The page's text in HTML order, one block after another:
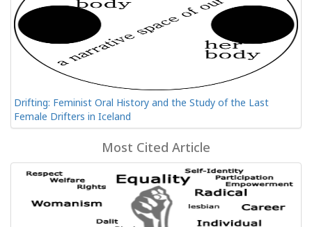
Drifting: Feminist Oral History and the Study of the Last
Female Drifters in Iceland
Most Cited Article